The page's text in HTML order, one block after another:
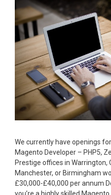
We currently have openings
Magento Developer – PHP5,
Prestige offices in Warrington,
Manchester, or Birmingham
£30,000-£40,000 per annum